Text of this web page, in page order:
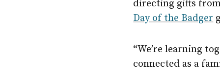
directing gifts
Day of the Badger
“We’re learning
connected as a